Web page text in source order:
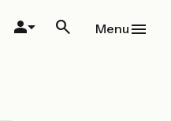
Menu